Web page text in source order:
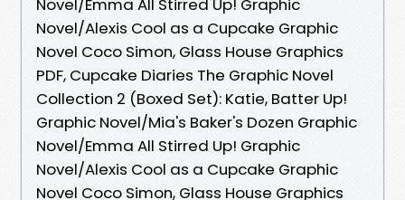
Novel/Emma All Stirred Up! Graphic
Novel/Alexis Cool as a Cupcake Graphic
Novel Coco Simon, Glass House Graphics
PDF, Cupcake Diaries The Graphic Novel
Collection 2 (Boxed Set): Katie, Batter Up!
Graphic Novel/Mia's Baker's Dozen Graphic
Novel/Emma All Stirred Up! Graphic
Novel/Alexis Cool as a Cupcake Graphic
Novel Coco Simon, Glass House Graphics